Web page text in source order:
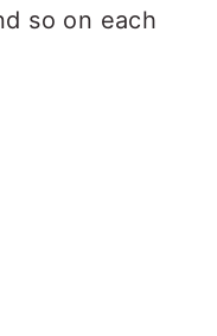
so on each